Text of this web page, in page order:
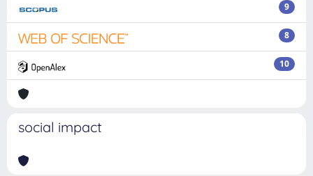
9
8
10
social impact